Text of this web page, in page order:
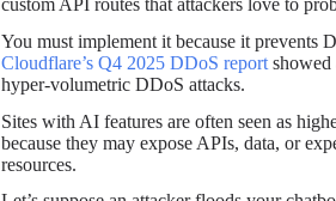
custom API routes that attackers love to
You must implement it because it prevents
Cloudflare’s Q4 2025 DDoS report showed
hyper-volumetric DDoS attacks.
Sites with AI features are often seen as
because they may expose APIs, data, or
resources.